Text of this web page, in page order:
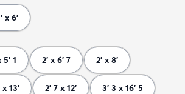
x 6'
5' 1 2' x 6' 7 2' x 8'
x 13' 2' 7 x 12' 3' 3 x 16' 5